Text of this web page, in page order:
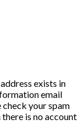
exists in
email
check your spam
is no account